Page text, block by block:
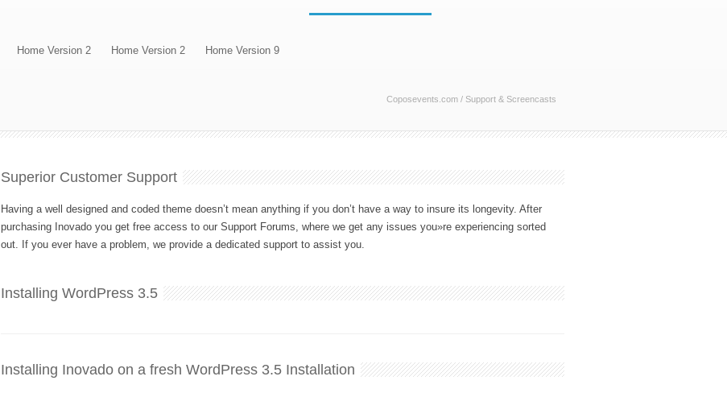
Home Version 2 Home Version 2 Home Version 9
Coposevents.com / Support & Screencasts
Superior Customer Support
Having a well designed and coded theme doesn’t mean anything if you don’t have a way to insure its longevity. After
purchasing Inovado you get free access to our Support Forums, where we get any issues you»re experiencing sorted
out. If you ever have a problem, we provide a dedicated support to assist you.
Installing WordPress 3.5
Installing Inovado on a fresh WordPress 3.5 Installation